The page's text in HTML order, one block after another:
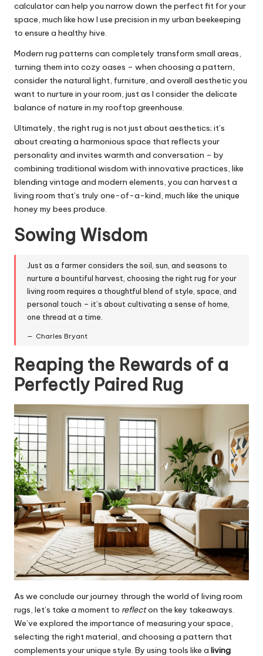
calculator can help you narrow down the perfect fit for your
space, much like how I use precision in my urban beekeeping
to ensure a healthy hive.
Modern rug patterns can completely transform small areas,
turning them into cozy oases – when choosing a pattern,
consider the natural light, furniture, and overall aesthetic you
want to nurture in your room, just as I consider the delicate
balance of nature in my rooftop greenhouse.
Ultimately, the right rug is not just about aesthetics; it’s
about creating a harmonious space that reflects your
personality and invites warmth and conversation – by
combining traditional wisdom with innovative practices, like
blending vintage and modern elements, you can harvest a
living room that’s truly one-of-a-kind, much like the unique
honey my bees produce.
Sowing Wisdom
Just as a farmer considers the soil, sun, and seasons to
nurture a bountiful harvest, choosing the right rug for your
living room requires a thoughtful blend of style, space, and
personal touch – it’s about cultivating a sense of home,
one thread at a time.
Charles Bryant
Reaping the Rewards of a
Perfectly Paired Rug
As we conclude our journey through the world of living room
rugs, let’s take a moment to reflecton the key takeaways.
We’ve explored the importance of measuring your space,
selecting the right material, and choosing a pattern that
complements your unique style. By using tools like a living